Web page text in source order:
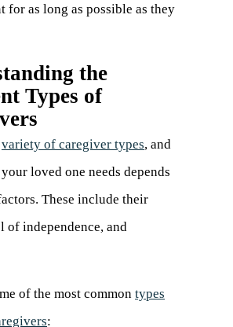
for as long as possible as they
the
Types of
variety of caregiver types(opens
in
a
, and
loved one needs depends
These include their
of independence, and
of the most common types
: